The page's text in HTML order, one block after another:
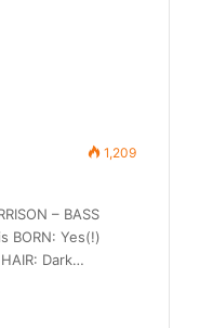
1,209
– BASS
BORN: Yes(!)
Dark…